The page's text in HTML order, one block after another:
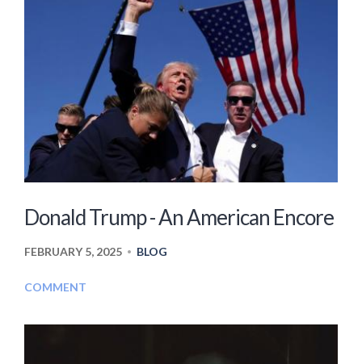
Donald Trump - An American Encore
FEBRUARY 5, 2025 • BLOG
COMMENT